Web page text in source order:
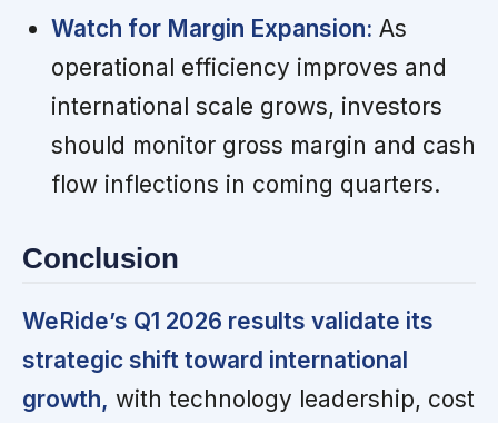
Watch for Margin Expansion: As
operational efficiency improves and
international scale grows, investors
should monitor gross margin and cash
flow inflections in coming quarters.
Conclusion
WeRide’s Q1 2026 results validate its
strategic shift toward international
growth, with technology leadership, cost